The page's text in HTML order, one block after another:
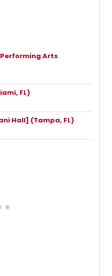
Arts
FL)
Hall] (Tampa, FL)